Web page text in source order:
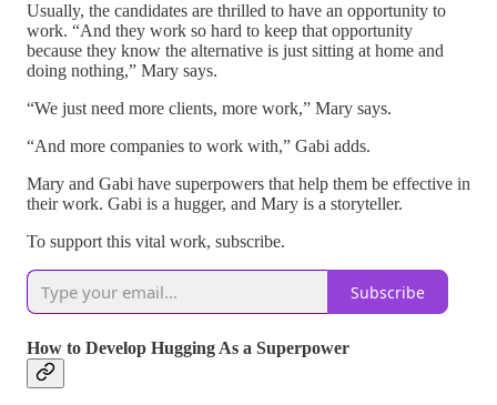
Usually, the candidates are thrilled to have an opportunity to
work. “And they work so hard to keep that opportunity
because they know the alternative is just sitting at home and
doing nothing,” Mary says.
“We just need more clients, more work,” Mary says.
“And more companies to work with,” Gabi adds.
Mary and Gabi have superpowers that help them be effective in
their work. Gabi is a hugger, and Mary is a storyteller.
To support this vital work, subscribe.
Subscribe
How to Develop Hugging As a Superpower